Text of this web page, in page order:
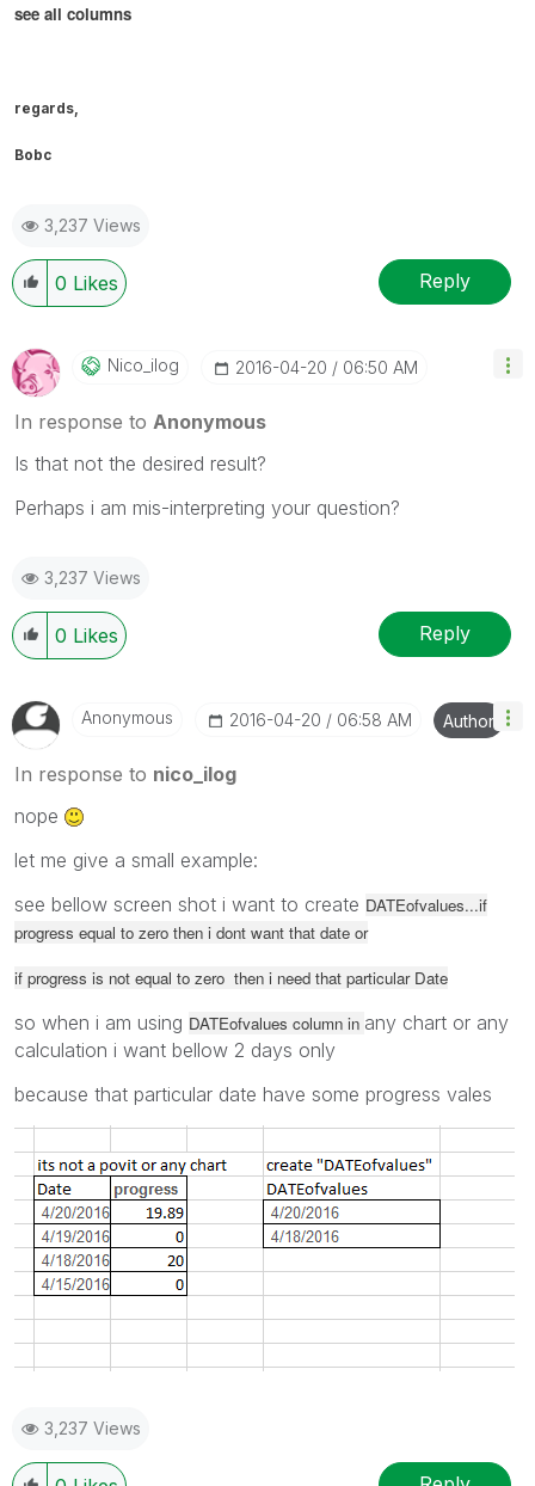
see all columns
regards,
Bobc
3,237 Views
0 Likes Reply
Nico_ilog ‎2016-04-20 06:50 AM
In response to Anonymous
Is that not the desired result?
Perhaps i am mis-interpreting your question?
3,237 Views
0 Likes Reply
Anonymous ‎2016-04-20 06:58 AM Author
In response to nico_ilog
nope
let me give a small example:
see bellow screen shot i want to create DATEofvalues...if
progress equal to zero then i dont want that date or
if progress is not equal to zero then i need that particular Date
so when i am using DATEofvalues column in any chart or any
calculation i want bellow 2 days only
because that particular date have some progress vales
3,237 Views